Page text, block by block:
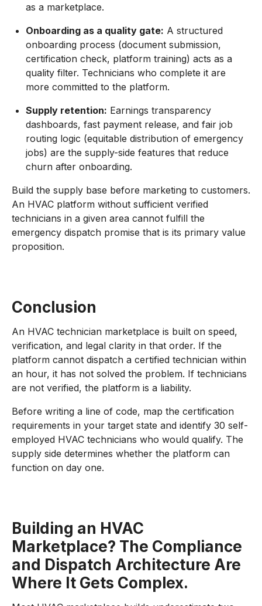
as a marketplace.
Onboarding as a quality gate: A structured
onboarding process (document submission,
certification check, platform training) acts as a
quality filter. Technicians who complete it are
more committed to the platform.
Supply retention: Earnings transparency
dashboards, fast payment release, and fair job
routing logic (equitable distribution of emergency
jobs) are the supply-side features that reduce
churn after onboarding.
Build the supply base before marketing to customers.
An HVAC platform without sufficient verified
technicians in a given area cannot fulfill the
emergency dispatch promise that is its primary value
proposition.
Conclusion
An HVAC technician marketplace is built on speed,
verification, and legal clarity in that order. If the
platform cannot dispatch a certified technician within
an hour, it has not solved the problem. If technicians
are not verified, the platform is a liability.
Before writing a line of code, map the certification
requirements in your target state and identify 30 self-
employed HVAC technicians who would qualify. The
supply side determines whether the platform can
function on day one.
Building an HVAC
Marketplace? The Compliance
and Dispatch Architecture Are
Where It Gets Complex.